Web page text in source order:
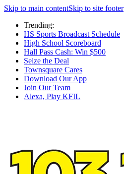
Skip to main contentSkip to site footer
Trending:
HS Sports Broadcast Schedule
High School Scoreboard
Hall Pass Cash: Win $500
Seize the Deal
Townsquare Cares
Download Our App
Join Our Team
Alexa, Play KFIL